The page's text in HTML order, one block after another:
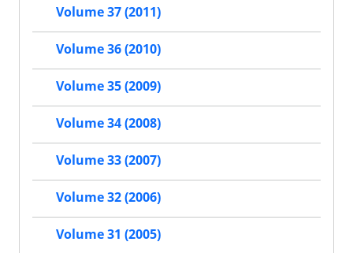
Volume 37 (2011)
Volume 36 (2010)
Volume 35 (2009)
Volume 34 (2008)
Volume 33 (2007)
Volume 32 (2006)
Volume 31 (2005)